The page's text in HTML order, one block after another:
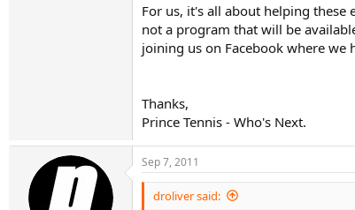
For us, it's all about helping these
not a program that will be
joining us on Facebook where
Thanks,
Prince Tennis - Who's Next.
Sep 7, 2011
droliver said: